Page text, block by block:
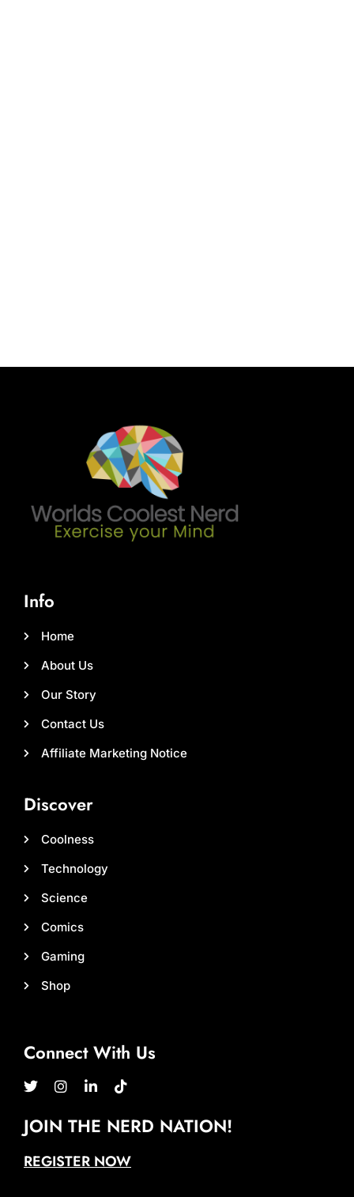
Info
Home
About Us
Our Story
Contact Us
Affiliate Marketing Notice
Discover
Coolness
Technology
Science
Comics
Gaming
Shop
Connect With Us
JOIN THE NERD NATION!
REGISTER NOW